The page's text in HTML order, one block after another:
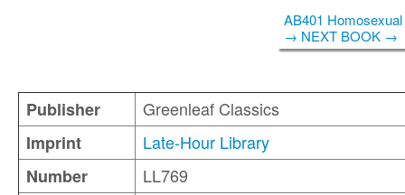
AB401
→ NEXT BOOK →
Publisher
Greenleaf Classics
Imprint
Late-Hour Library
Number
LL769